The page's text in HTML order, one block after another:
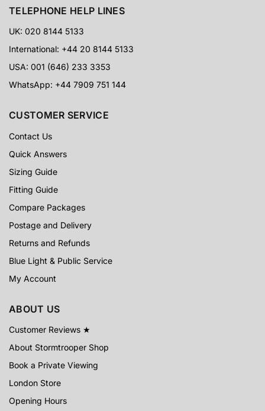
TELEPHONE HELP LINES
UK: 020 8144 5133
International: +44 20 8144 5133
USA: 001 (646) 233 3353
WhatsApp: +44 7909 751 144
CUSTOMER SERVICE
Contact Us
Quick Answers
Sizing Guide
Fitting Guide
Compare Packages
Postage and Delivery
Returns and Refunds
Blue Light & Public Service
My Account
ABOUT US
Customer Reviews ★
About Stormtrooper Shop
Book a Private Viewing
London Store
Opening Hours